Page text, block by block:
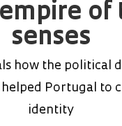
of
senses
how the political
Portugal to
identity